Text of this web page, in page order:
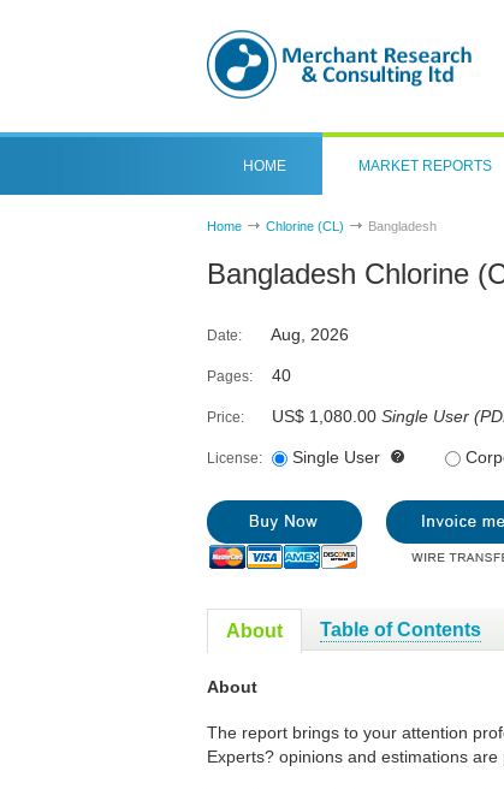
HOME MARKET REPORTS
Home Chlorine (CL) Bangladesh
Bangladesh Chlorine
Date: Aug, 2026
Pages: 40
Price: US$ 1,080.00 Single User (
License: Single User
About Table of Contents
About
The report brings to your attention
Experts? opinions and estimations are